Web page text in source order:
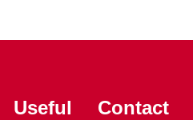
Useful
Contact